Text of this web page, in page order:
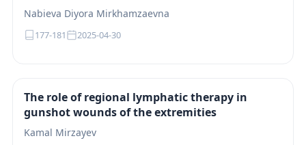
Nabieva Diyora Mirkhamzaevna
177-181 2025-04-30
The role of regional lymphatic therapy in
gunshot wounds of the extremities
Kamal Mirzayev